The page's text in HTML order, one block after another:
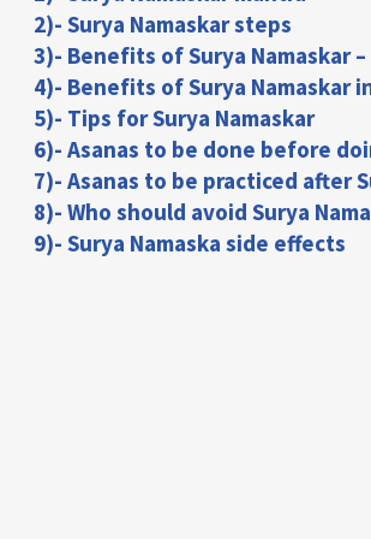
2)- Surya Namaskar steps
3)- Benefits of Surya Namaskar
4)- Benefits of Surya Namaskar
5)- Tips for Surya Namaskar
6)- Asanas to be done before
7)- Asanas to be practiced after
8)- Who should avoid Surya
9)- Surya Namaska side effects